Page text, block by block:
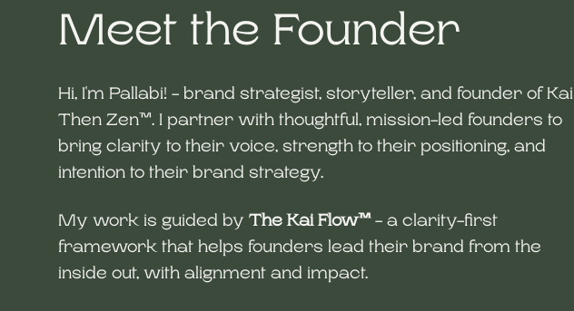
Meet the Founder
Hi, I'm Pallabi! - brand strategist, storyteller, and founder of Kai
Then Zen™. I partner with thoughtful, mission-led founders to
bring clarity to their voice, strength to their positioning, and
intention to their brand strategy.
My work is guided by The Kai Flow™- a clarity-first
framework that helps founders lead their brand from the
inside out, with alignment and impact.